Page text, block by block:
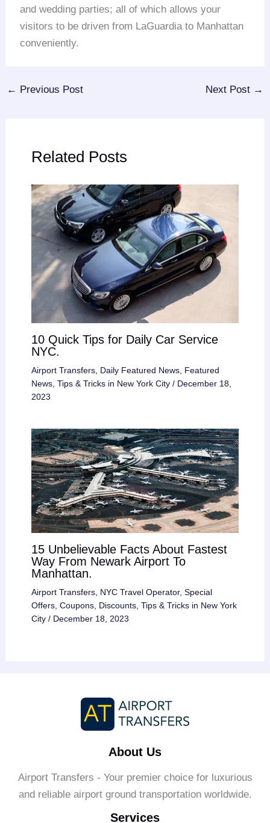
and wedding parties; all of which allows your
visitors to be driven from LaGuardia to Manhattan
conveniently.
← Previous Post Next Post →
Related Posts
10 Quick Tips for Daily Car Service
NYC.
Airport Transfers, Daily Featured News, Featured
News, Tips & Tricks in New York City/ December 18,
2023
15 Unbelievable Facts About Fastest
Way From Newark Airport To
Manhattan.
Airport Transfers, NYC Travel Operator, Special
Offers, Coupons, Discounts, Tips & Tricks in New York
City/ December 18, 2023
About Us
Airport Transfers - Your premier choice for luxurious
and reliable airport ground transportation worldwide.
Services